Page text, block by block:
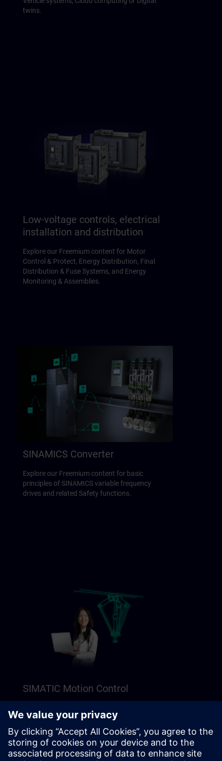
twins.
Low-voltage controls, electrical
installation and distribution
Explore our Freemium content for Motor
Control & Protect, Energy Distribution, Final
Distribution & Fuse Systems, and Energy
Monitoring & Assemblies.
SINAMICS Converter
Explore our Freemium content for basic
principles of SINAMICS variable frequency
drives and related Safety functions.
SIMATIC Motion Control
introduction to SIMATIC Motion Control.